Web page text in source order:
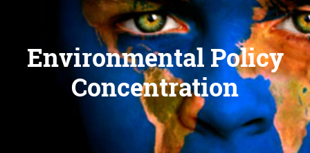
Environmental Policy
Concentration